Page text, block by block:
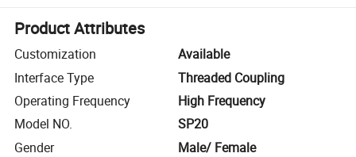
Product Attributes
Customization
Available
Interface Type
Threaded Coupling
Operating Frequency
High Frequency
Model NO.
SP20
Gender
Male/ Female